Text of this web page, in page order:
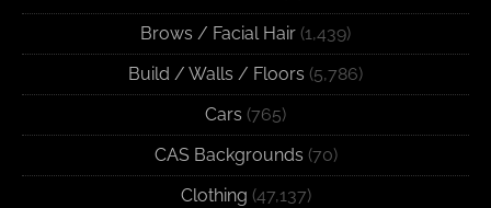
Brows / Facial Hair (1,439)
Build / Walls / Floors (5,786)
Cars (765)
CAS Backgrounds (70)
Clothing (47,137)